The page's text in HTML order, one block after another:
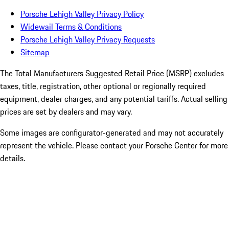
Porsche Lehigh Valley Privacy Policy
Widewail Terms & Conditions
Porsche Lehigh Valley Privacy Requests
Sitemap
The Total Manufacturers Suggested Retail Price (MSRP) excludes
taxes, title, registration, other optional or regionally required
equipment, dealer charges, and any potential tariffs. Actual selling
prices are set by dealers and may vary.
Some images are configurator-generated and may not accurately
represent the vehicle. Please contact your Porsche Center for more
details.